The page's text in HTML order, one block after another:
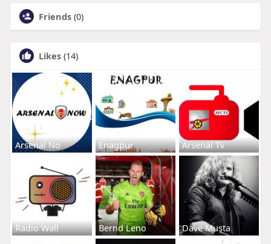
Friends (0)
Likes (14)
Arsenal No Enagpur Arsenal Tv
Radio Wall Bernd Leno Dave Musta